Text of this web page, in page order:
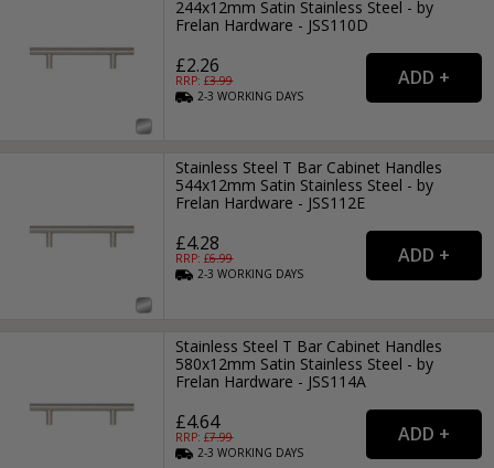
244x12mm Satin Stainless Steel - by
Frelan Hardware - JSS110D
£2.26
RRP: £3.99
2-3WORKING DAYS
Stainless Steel T Bar Cabinet Handles
544x12mm Satin Stainless Steel - by
Frelan Hardware - JSS112E
£4.28
RRP: £6.99
2-3WORKING DAYS
Stainless Steel T Bar Cabinet Handles
580x12mm Satin Stainless Steel - by
Frelan Hardware - JSS114A
£4.64
RRP: £7.99
2-3WORKING DAYS